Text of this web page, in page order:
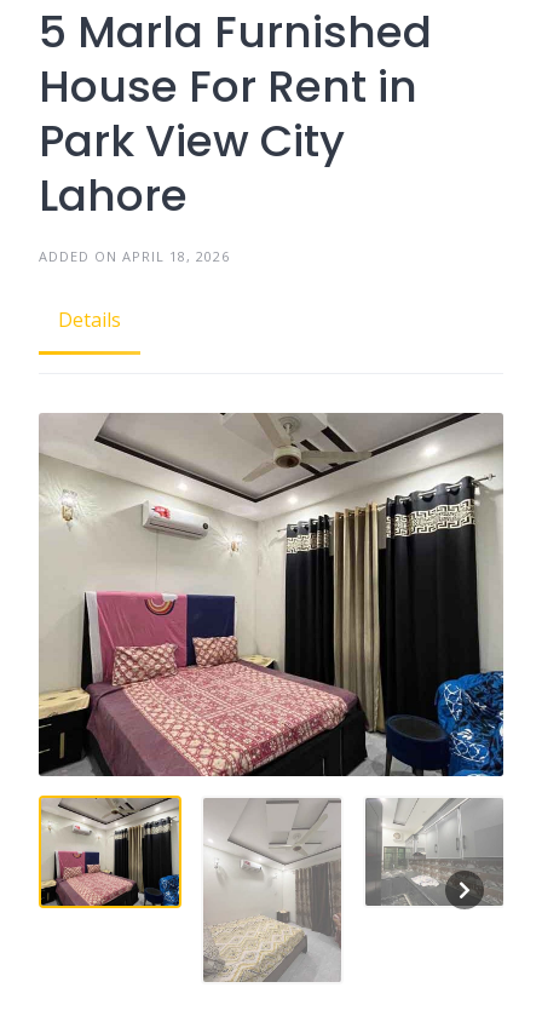
5 Marla Furnished
House For Rent in
Park View City
Lahore
ADDED ON APRIL 18, 2026
Details